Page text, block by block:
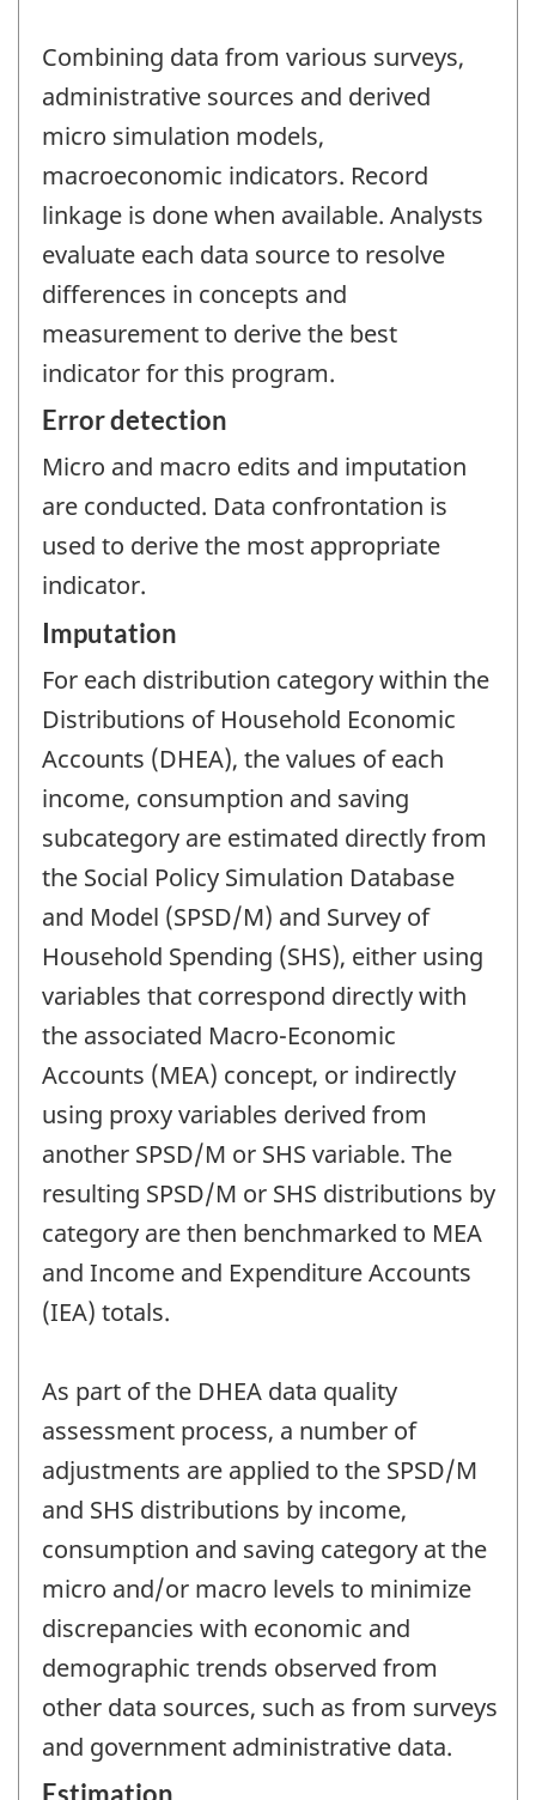
Combining data from various surveys,
administrative sources and derived
micro simulation models,
macroeconomic indicators. Record
linkage is done when available. Analysts
evaluate each data source to resolve
differences in concepts and
measurement to derive the best
indicator for this program.
Error detection
Micro and macro edits and imputation
are conducted. Data confrontation is
used to derive the most appropriate
indicator.
Imputation
For each distribution category within the
Distributions of Household Economic
Accounts (DHEA), the values of each
income, consumption and saving
subcategory are estimated directly from
the Social Policy Simulation Database
and Model (SPSD/M) and Survey of
Household Spending (SHS), either using
variables that correspond directly with
the associated Macro-Economic
Accounts (MEA) concept, or indirectly
using proxy variables derived from
another SPSD/M or SHS variable. The
resulting SPSD/M or SHS distributions by
category are then benchmarked to MEA
and Income and Expenditure Accounts
(IEA) totals.
As part of the DHEA data quality
assessment process, a number of
adjustments are applied to the SPSD/M
and SHS distributions by income,
consumption and saving category at the
micro and/or macro levels to minimize
discrepancies with economic and
demographic trends observed from
other data sources, such as from surveys
and government administrative data.
Estimation